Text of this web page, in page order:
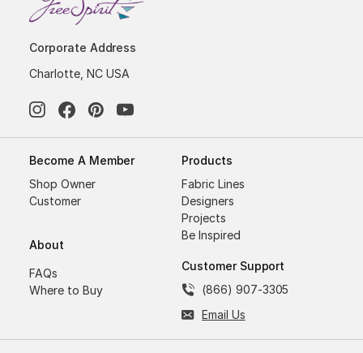
Corporate Address
Charlotte, NC USA
Become A Member
Shop Owner
Customer
About
FAQs
Where to Buy
Products
Fabric Lines
Designers
Projects
Be Inspired
Customer Support
(866) 907-3305
Email Us